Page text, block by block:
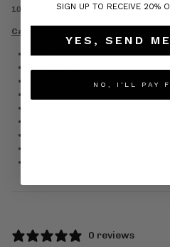
100% Cotton
Care Information
Wash at or below 30°
Iron low temperature
0 reviews
SIGN UP TO RECEIVE 20%
YES, SEND
NO, I'LL PAY